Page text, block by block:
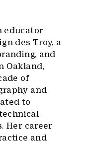
educator
des Troy, a
and
Oakland,
of
and
to
Her career
and